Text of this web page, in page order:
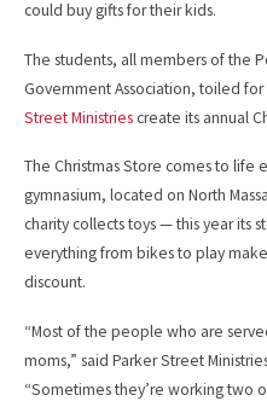
could buy gifts for their kids.
The students, all members of the
Government Association, toiled
Street Ministriescreate its annual
The Christmas Store comes to life
gymnasium, located on North
charity collects toys — this year its
everything from bikes to play
discount.
“Most of the people who are
moms,” said Parker Street
“Sometimes they’re working two